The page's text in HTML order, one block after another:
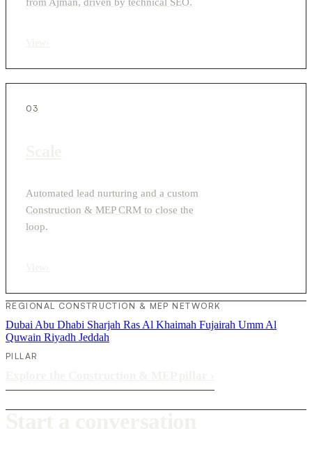
03
Automated lead nurturing and a custom
Construction & MEP CRM to close the
loop.
REGIONAL CONSTRUCTION & MEP NETWORK
Dubai Abu Dhabi Sharjah Ras Al Khaimah Fujairah Umm Al
Quwain Riyadh Jeddah
PILLAR